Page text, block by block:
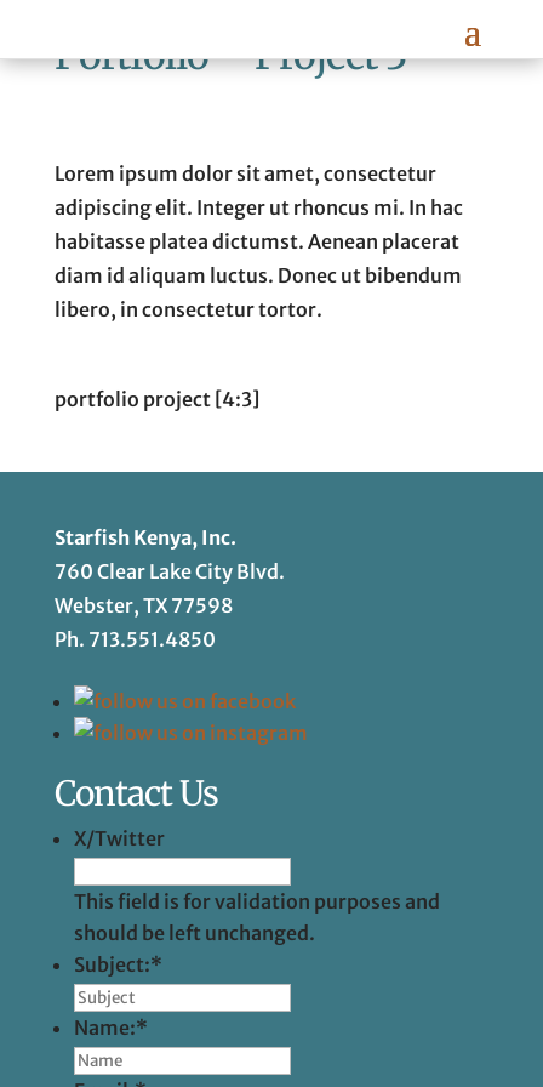
Portfolio – Project 3
Lorem ipsum dolor sit amet, consectetur
adipiscing elit. Integer ut rhoncus mi. In hac
habitasse platea dictumst. Aenean placerat
diam id aliquam luctus. Donec ut bibendum
libero, in consectetur tortor.
portfolio project [4:3]
Starfish Kenya, Inc.
760 Clear Lake City Blvd.
Webster, TX 77598
Ph. 713.551.4850
Contact Us
X/Twitter
This field is for validation purposes and
should be left unchanged.
Subject:*
Name:*